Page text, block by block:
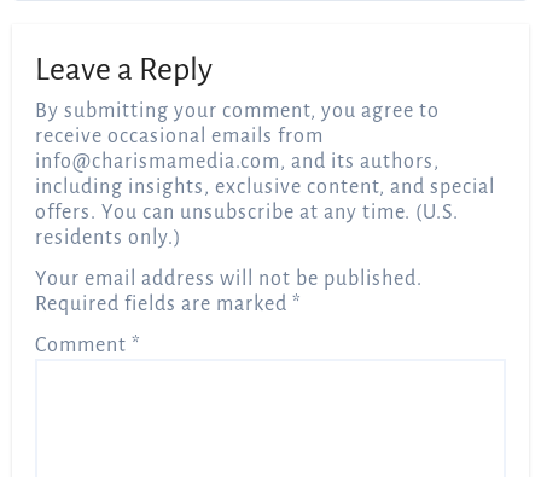
Leave a Reply
By submitting your comment, you agree to
receive occasional emails from
info@charismamedia.com, and its authors,
including insights, exclusive content, and special
offers. You can unsubscribe at any time. (U.S.
residents only.)
Your email address will not be published.
Required fields are marked *
Comment *